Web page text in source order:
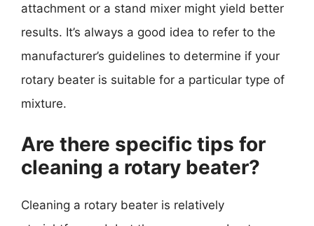
attachment or a stand mixer might yield better
results. It’s always a good idea to refer to the
manufacturer’s guidelines to determine if your
rotary beater is suitable for a particular type of
mixture.
Are there specific tips for
cleaning a rotary beater?
Cleaning a rotary beater is relatively